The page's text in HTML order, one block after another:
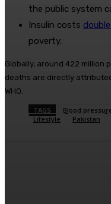
the public system
Insulin costs
poverty.
Globally, around 422 million
deaths are directly
WHO.
TAGS Blood
Lifestyle
Pakistan